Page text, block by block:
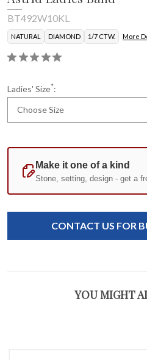
BT492W10KL
NATURAL DIAMOND 1/7 CTW. More
Ladies' Size*:
Choose Size
Standard
Stock:
CONTACT US FOR
YOU MIGHT